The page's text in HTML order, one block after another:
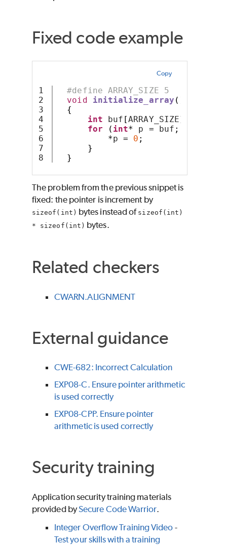
Fixed code example
Copy
1
2
3
4
5
6
7
#define ARRAY_SIZE 5
void
initialize_array ()
{
int buf [ARRAY_SIZE];
for
( int* p = buf ;
*p = 0 ;
}
}
The problem from the previous snippet is
fixed: the pointer is increment by
sizeof(int) bytes instead of sizeof(int)
* sizeof(int) bytes.
Related checkers
CWARN.ALIGNMENT
External guidance
CWE-682: Incorrect Calculation
EXP08-C. Ensure pointer arithmetic
is used correctly
EXP08-CPP. Ensure pointer
arithmetic is used correctly
Security training
Application security training materials
provided bySecure Code Warrior.
Integer Overflow Training Video -
Test your skills with a training